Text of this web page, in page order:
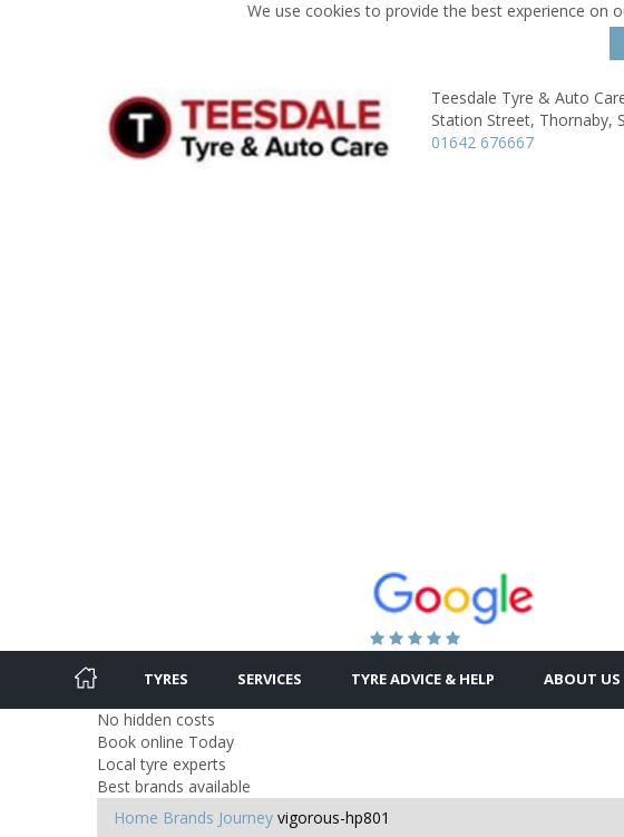
We use cookies to provide the best experience on
Teesdale Tyre & Auto
Station Street, Thornaby,
01642 676667
TYRES SERVICES TYRE ADVICE & HELP ABOUT US
No hidden costs
Book online Today
Local tyre experts
Best brands available
Home Brands Journey vigorous-hp801